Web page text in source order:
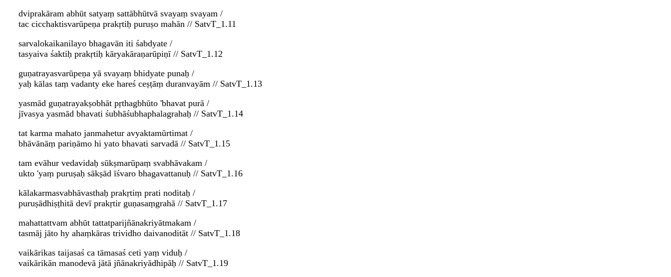
dviprakāram abhūt satyaṃ sattābhūtvā svayaṃ svayam /
tac cicchaktisvarūpeṇa prakṛtiḥ puruṣo mahān // SatvT_1.11
sarvalokaikanilayo bhagavān iti śabdyate /
tasyaiva śaktiḥ prakṛtiḥ kāryakāraṇarūpiṇī // SatvT_1.12
guṇatrayasvarūpeṇa yā svayaṃ bhidyate punaḥ /
yaḥ kālas taṃ vadanty eke hareś ceṣṭāṃ duranvayām // SatvT_1.13
yasmād guṇatrayakṣobhāt pṛthagbhūto 'bhavat purā /
jīvasya yasmād bhavati śubhāśubhaphalagrahaḥ // SatvT_1.14
tat karma mahato janmahetur avyaktamūrtimat /
bhāvānāṃ pariṇāmo hi yato bhavati sarvadā // SatvT_1.15
tam evāhur vedavidaḥ sūkṣmarūpaṃ svabhāvakam /
ukto 'yaṃ puruṣaḥ sākṣād īśvaro bhagavattanuḥ // SatvT_1.16
kālakarmasvabhāvasthaḥ prakṛtiṃ prati noditaḥ /
puruṣādhiṣṭhitā devī prakṛtir guṇasaṃgrahā // SatvT_1.17
mahattattvam abhūt tattatparijñānakriyātmakam /
tasmāj jāto hy ahaṃkāras trividho daivanoditāt // SatvT_1.18
vaikārikas taijasaś ca tāmasaś ceti yaṃ viduḥ /
vaikārikān manodevā jātā jñānakriyādhipāḥ // SatvT_1.19